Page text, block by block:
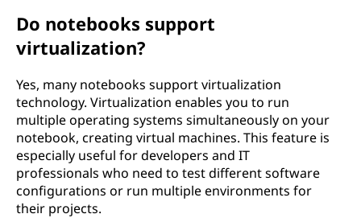
Do notebooks support
virtualization?
Yes, many notebooks support virtualization
technology. Virtualization enables you to run
multiple operating systems simultaneously on your
notebook, creating virtual machines. This feature is
especially useful for developers and IT
professionals who need to test different software
configurations or run multiple environments for
their projects.